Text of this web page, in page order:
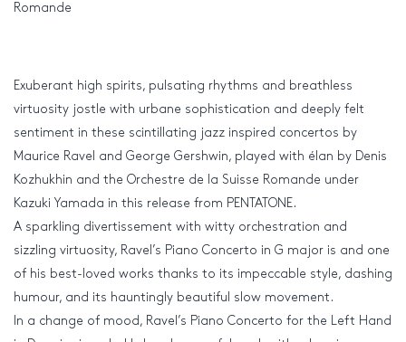
Romande
Exuberant high spirits, pulsating rhythms and breathless
virtuosity jostle with urbane sophistication and deeply felt
sentiment in these scintillating jazz inspired concertos by
Maurice Ravel and George Gershwin, played with élan by Denis
Kozhukhin and the Orchestre de la Suisse Romande under
Kazuki Yamada in this release from PENTATONE.
A sparkling divertissement with witty orchestration and
sizzling virtuosity, Ravel’s Piano Concerto in G major is and one
of his best-loved works thanks to its impeccable style, dashing
humour, and its hauntingly beautiful slow movement.
In a change of mood, Ravel’s Piano Concerto for the Left Hand